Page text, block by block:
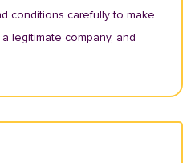
conditions carefully to make
legitimate company, and